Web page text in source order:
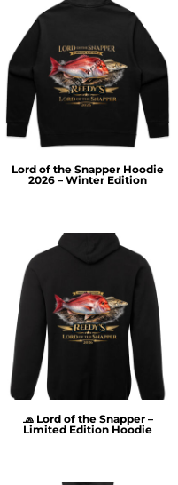
Lord of the Snapper Hoodie
2026 – Winter Edition
🧢 Lord of the Snapper –
Limited Edition Hoodie